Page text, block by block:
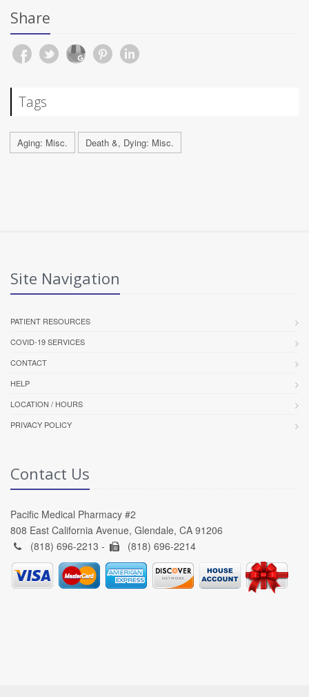
Share
Tags
Aging: Misc. Death &, Dying: Misc.
Site Navigation
PATIENT RESOURCES
COVID-19 SERVICES
CONTACT
HELP
LOCATION / HOURS
PRIVACY POLICY
Contact Us
Pacific Medical Pharmacy #2
808 East California Avenue, Glendale, CA 91206
(818) 696-2213 -
(818) 696-2214